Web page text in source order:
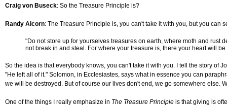
Craig von Buseck: So the Treasure Principle is?
Randy Alcorn: The Treasure Principle is, you can't take it with you, but you can
"Do not store up for yourselves treasures on earth, where moth and rust
not break in and steal. For where your treasure is, there your heart will
So the idea is that everybody knows, you can't take it with you. I tell the story of
"He left all of it." Solomon, in Ecclesiastes, says what in essence you can
we will be destroyed. But of course our lives don't end, we go somewhere else.
One of the things I really emphasize in The Treasure Principle is that giving is